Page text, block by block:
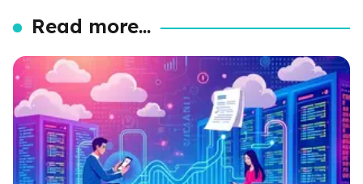
Read more...